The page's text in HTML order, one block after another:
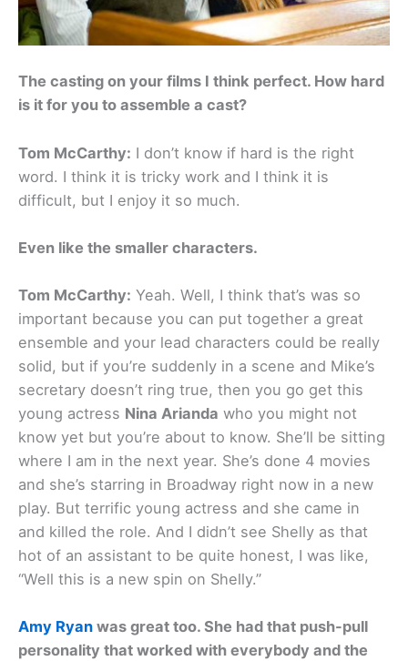
The casting on your films I think perfect. How hard
is it for you to assemble a cast?
Tom McCarthy: I don’t know if hard is the right
word. I think it is tricky work and I think it is
difficult, but I enjoy it so much.
Even like the smaller characters.
Tom McCarthy: Yeah. Well, I think that’s was so
important because you can put together a great
ensemble and your lead characters could be really
solid, but if you’re suddenly in a scene and Mike’s
secretary doesn’t ring true, then you go get this
young actress Nina Arianda who you might not
know yet but you’re about to know. She’ll be sitting
where I am in the next year. She’s done 4 movies
and she’s starring in Broadway right now in a new
play. But terrific young actress and she came in
and killed the role. And I didn’t see Shelly as that
hot of an assistant to be quite honest, I was like,
“Well this is a new spin on Shelly.”
Amy Ryan was great too. She had that push-pull
personality that worked with everybody and the